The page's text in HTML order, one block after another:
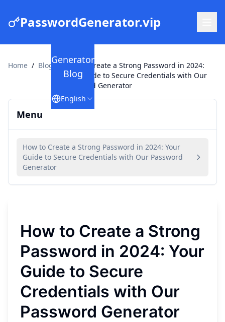
PasswordGenerator.vip
Generator
Blog
English
Home / Blog / How to Create a Strong Password in 2024:
Your Guide to Secure Credentials with Our
Password Generator
Menu
How to Create a Strong Password in 2024: Your
Guide to Secure Credentials with Our Password
Generator
How to Create a Strong
Password in 2024: Your
Guide to Secure
Credentials with Our
Password Generator